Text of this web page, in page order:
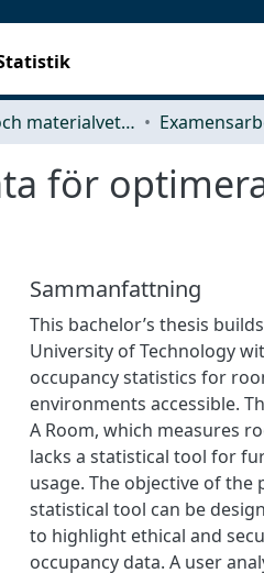
Industri- och materialvetenskap (IMS)
för
Sammanfattning
This bachelor’s thesis
University of Technology
occupancy statistics for
environments accessible.
A Room, which measures
lacks a statistical tool for
usage. The objective of
statistical tool can be
to highlight ethical and
occupancy data. A user